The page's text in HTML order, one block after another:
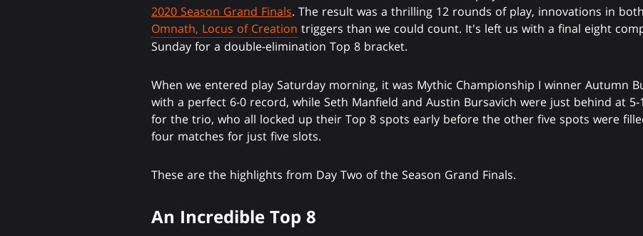
2020 Season Grand Finals. The result was a thrilling 12 rounds of play, innovations in
Omnath, Locus of Creation triggers than we could count. It's left us with a final eight
Sunday for a double-elimination Top 8 bracket.
When we entered play Saturday morning, it was Mythic Championship I winner Autumn
with a perfect 6-0 record, while Seth Manfield and Austin Bursavich were just behind at
for the trio, who all locked up their Top 8 spots early before the other five spots were
four matches for just five slots.
These are the highlights from Day Two of the Season Grand Finals.
An Incredible Top 8